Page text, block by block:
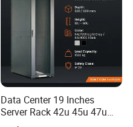
Data Center 19 Inches
Server Rack 42u 45u 47u
48u Network Data Cabinet